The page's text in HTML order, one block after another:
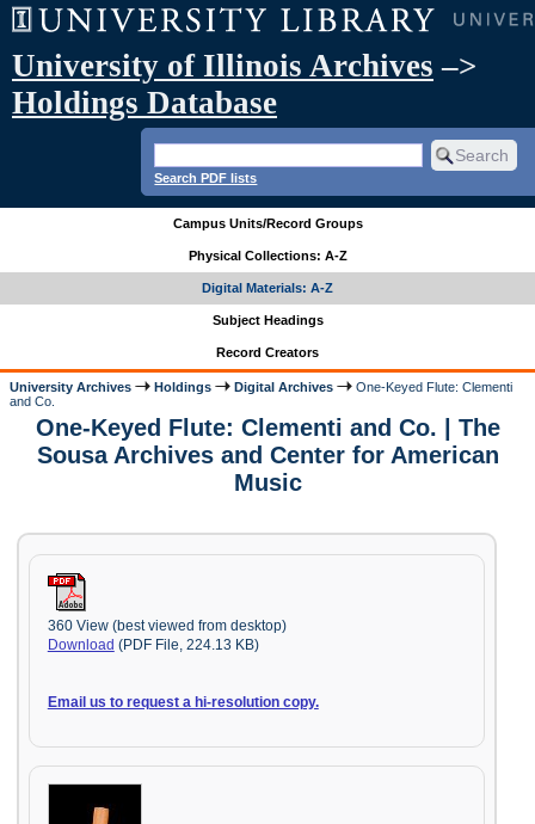
University of Illinois Archives –>
Holdings Database
Search PDF lists
Campus Units/Record Groups
Physical Collections: A-Z
Digital Materials: A-Z
Subject Headings
Record Creators
University Archives Holdings Digital Archives
One-Keyed Flute: Clementi
and Co.
One-Keyed Flute: Clementi and Co. | The
Sousa Archives and Center for American
Music
360 View (best viewed from desktop)
Download (PDF File, 224.13 KB)
Email us to request a hi-resolution copy.